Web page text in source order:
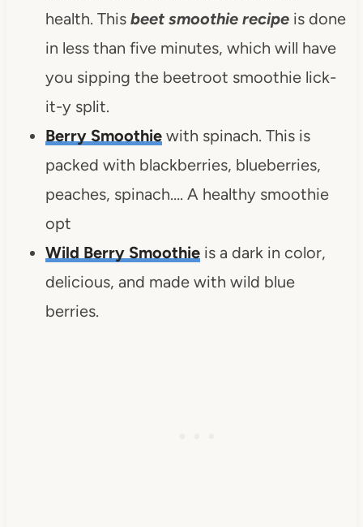
health. This beet smoothie recipe is done
in less than five minutes, which will have
you sipping the beetroot smoothie lick-
it-y split.
Berry Smoothie with spinach. This is
packed with blackberries, blueberries,
peaches, spinach…. A healthy smoothie
opt
Wild Berry Smoothie is a dark in color,
delicious, and made with wild blue
berries.